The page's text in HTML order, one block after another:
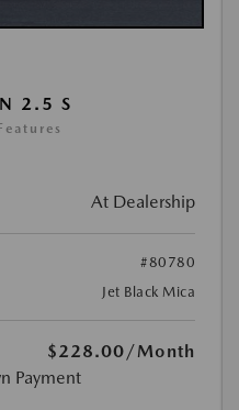
2.5 S
At Dealership
#80780
Jet Black Mica
$228.00/Month
Payment